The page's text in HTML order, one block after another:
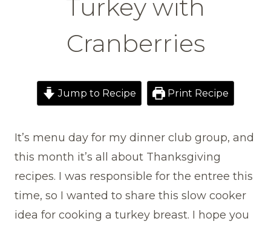
Turkey with
Cranberries
Jump to Recipe Print Recipe
It’s menu day for my dinner club group, and
this month it’s all about Thanksgiving
recipes. I was responsible for the entree this
time, so I wanted to share this slow cooker
idea for cooking a turkey breast. I hope you